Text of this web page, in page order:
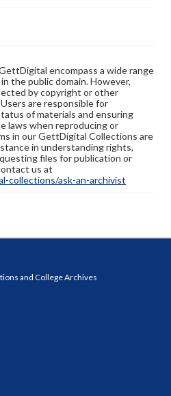
encompass a wide range
the public domain. However,
by copyright or other
are responsible for
of materials and ensuring
laws when reproducing or
in our GettDigital Collections are
in understanding rights,
files for publication or
us at
collections/ask-an-archivist
and College Archives